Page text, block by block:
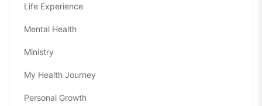
Life Experience
Mental Health
Ministry
My Health Journey
Personal Growth